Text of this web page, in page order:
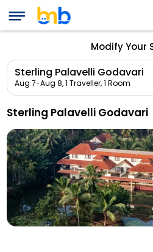
Modify Your
Sterling Palavelli Godavari
Aug 7-Aug 8,1 Traveller, 1 Room
Sterling Palavelli Godavari